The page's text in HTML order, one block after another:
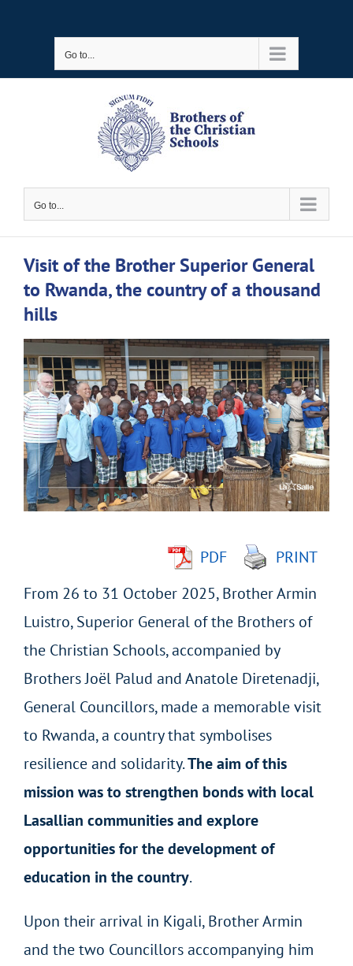
Go to...
Go to...
Visit of the Brother Superior General
to Rwanda, the country of a thousand
hills
View
Larger
Image
PDF
PRINT
From 26 to 31 October 2025, Brother Armin
Luistro, Superior General of the Brothers of
the Christian Schools, accompanied by
Brothers Joël Palud and Anatole Diretenadji,
General Councillors, made a memorable visit
to Rwanda, a country that symbolises
resilience and solidarity.The aim of this
mission was to strengthen bonds with local
Lasallian communities and explore
opportunities for the development of
education in the country.
Upon their arrival in Kigali, Brother Armin
and the two Councillors accompanying him